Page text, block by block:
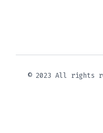
© 2023 All rights